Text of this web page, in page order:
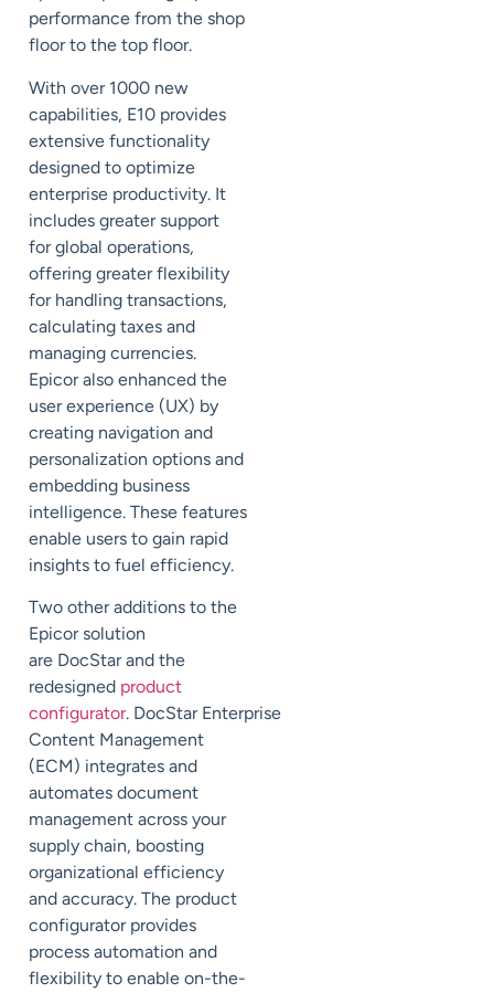
performance from the shop
floor to the top floor.
With over 1000 new
capabilities, E10 provides
extensive functionality
designed to optimize
enterprise productivity. It
includes greater support
for global operations,
offering greater flexibility
for handling transactions,
calculating taxes and
managing currencies.
Epicor also enhanced the
user experience (UX) by
creating navigation and
personalization options and
embedding business
intelligence. These features
enable users to gain rapid
insights to fuel efficiency.
Two other additions to the
Epicor solution
are DocStar and the
redesigned product
configurator. DocStar Enterprise
Content Management
(ECM) integrates and
automates document
management across your
supply chain, boosting
organizational efficiency
and accuracy. The product
configurator provides
process automation and
flexibility to enable on-the-